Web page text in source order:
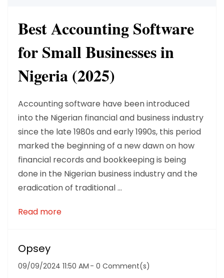
Best Accounting Software
for Small Businesses in
Nigeria (2025)
Accounting software have been introduced
into the Nigerian financial and business industry
since the late 1980s and early 1990s, this period
marked the beginning of a new dawn on how
financial records and bookkeeping is being
done in the Nigerian business industry and the
eradication of traditional ...
Read more
Opsey
09/09/2024 11:50 AM - 0 Comment(s)